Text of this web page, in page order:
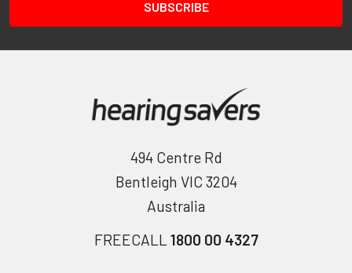
494 Centre Rd
Bentleigh VIC 3204
Australia
FREECALL 1800 00 4327